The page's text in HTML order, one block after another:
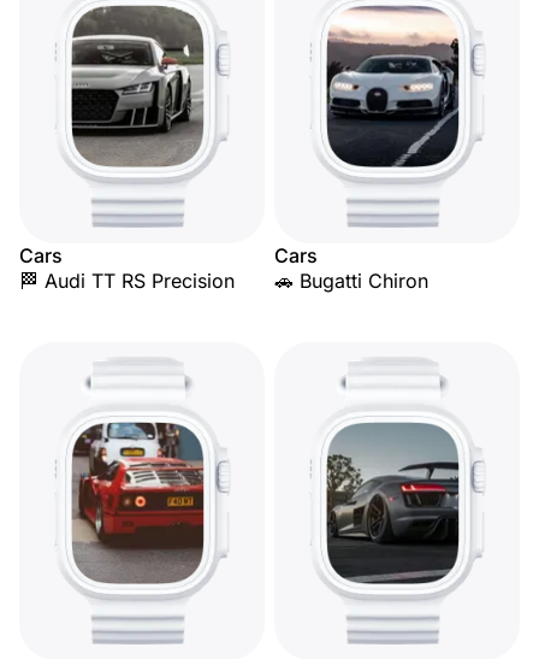
Cars
🏁 Audi TT RS Precision
Cars
🚗 Bugatti Chiron